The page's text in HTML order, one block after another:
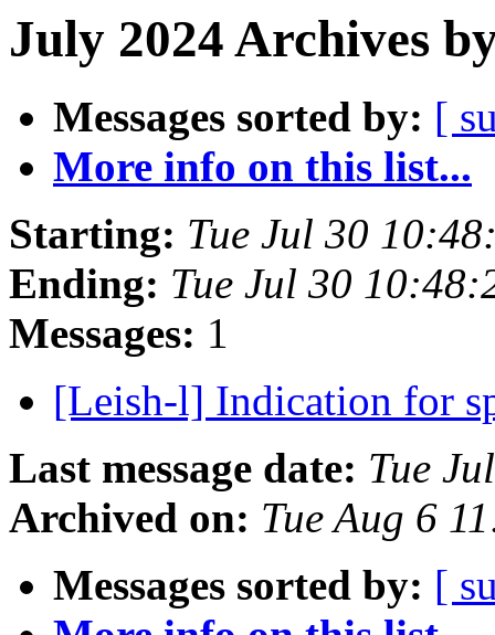
July 2024 Archives
Messages sorted by: [
More info on this list...
Starting: Tue Jul 30
Ending: Tue Jul 30
Messages: 1
[Leish-l] Indication for
Last message date: Tue
Archived on: Tue Aug 6
Messages sorted by: [